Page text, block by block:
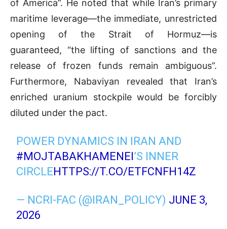
of America”. He noted that while Iran’s primary
maritime leverage—the immediate, unrestricted
opening of the Strait of Hormuz—is
guaranteed, “the lifting of sanctions and the
release of frozen funds remain ambiguous”.
Furthermore, Nabaviyan revealed that Iran’s
enriched uranium stockpile would be forcibly
diluted under the pact.
POWER DYNAMICS IN IRAN AND
#MOJTABAKHAMENEI’S INNER
CIRCLEHTTPS://T.CO/ETFCNFH14Z
— NCRI-FAC (@IRAN_POLICY) JUNE 3,
2026